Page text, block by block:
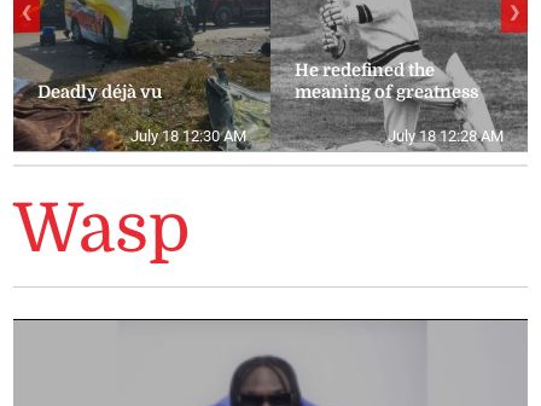
Deadly déjà vu
July 18 12:30 AM
He redefined the
meaning of greatness
July 18 12:28 AM
❮ ❯
Wasp